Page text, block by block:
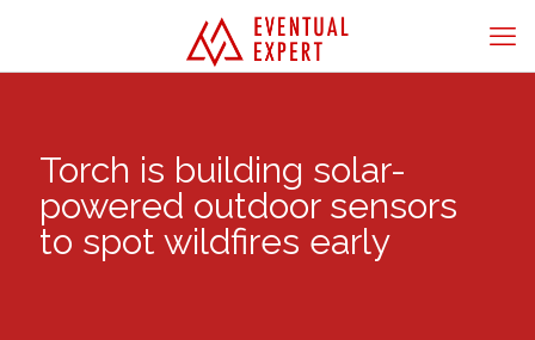
Torch is building solar-
powered outdoor sensors
to spot wildfires early